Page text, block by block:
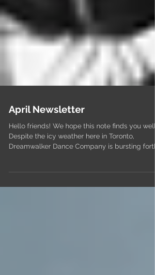
April Newsletter
Hello friends! We hope this note finds you well!
Dreamwalker Dance Company is bursting